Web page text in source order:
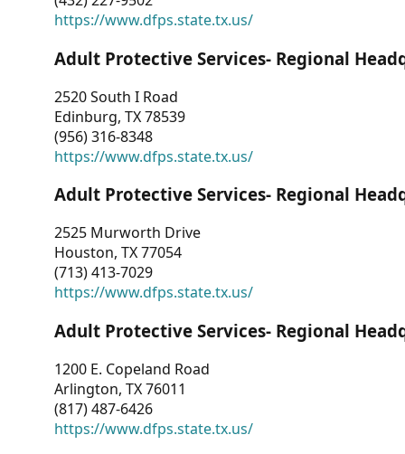
https://www.dfps.state.tx.us/
Adult Protective Services- Regional
2520 South I Road
Edinburg, TX 78539
(956) 316-8348
https://www.dfps.state.tx.us/
Adult Protective Services- Regional
2525 Murworth Drive
Houston, TX 77054
(713) 413-7029
https://www.dfps.state.tx.us/
Adult Protective Services- Regional
1200 E. Copeland Road
Arlington, TX 76011
(817) 487-6426
https://www.dfps.state.tx.us/